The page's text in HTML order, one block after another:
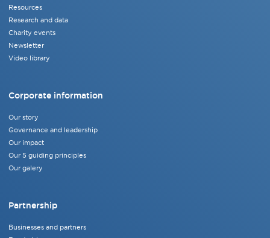
Resources
Research and data
Charity events
Newsletter
Video library
Corporate information
Our story
Governance and leadership
Our impact
Our 5 guiding principles
Our galery
Partnership
Businesses and partners